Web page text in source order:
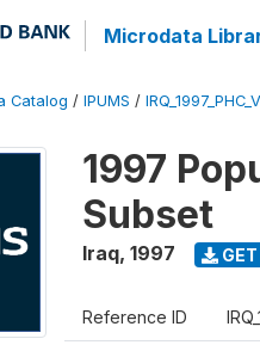
Microdata
Catalog / IPUMS /
1997
Subset
Iraq, 1997 GET
Reference ID